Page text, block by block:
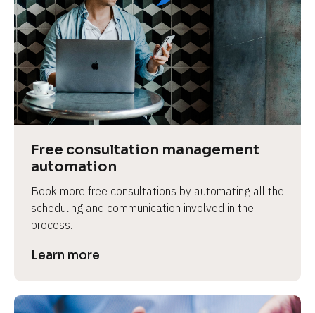
Free consultation management
automation
Book more free consultations by automating all the
scheduling and communication involved in the
process.
Learn more